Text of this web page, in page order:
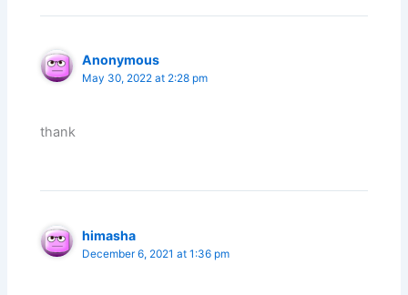
Anonymous
May 30, 2022 at 2:28 pm
thank
himasha
December 6, 2021 at 1:36 pm